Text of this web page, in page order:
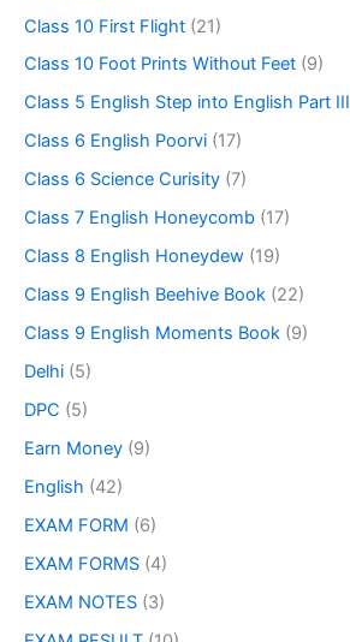
Class 10 First Flight (21)
Class 10 Foot Prints Without Feet (9)
Class 5 English Step into English Part III
Class 6 English Poorvi (17)
Class 6 Science Curisity (7)
Class 7 English Honeycomb (17)
Class 8 English Honeydew (19)
Class 9 English Beehive Book (22)
Class 9 English Moments Book (9)
Delhi (5)
DPC (5)
Earn Money (9)
English (42)
EXAM FORM (6)
EXAM FORMS (4)
EXAM NOTES (3)